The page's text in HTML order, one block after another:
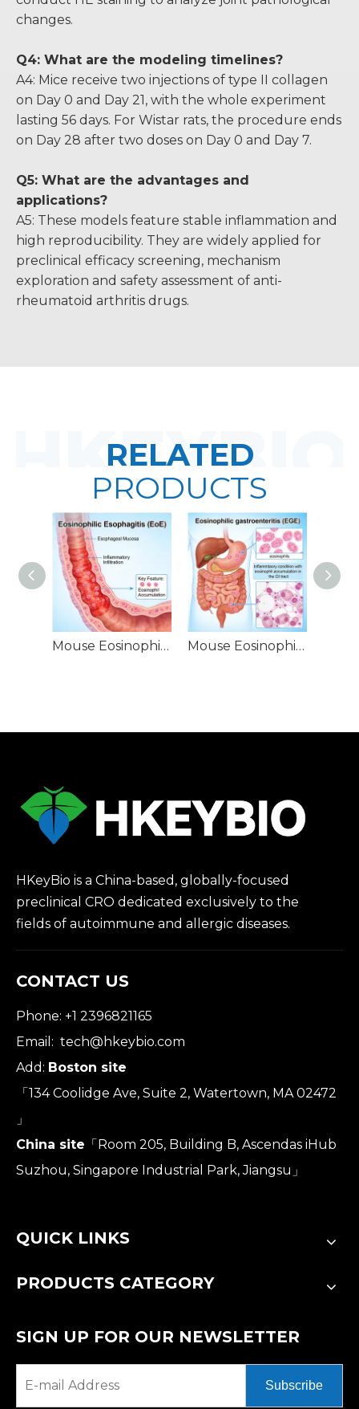
changes.
Q4: What are the modeling timelines?
A4: Mice receive two injections of type II collagen
on Day 0 and Day 21, with the whole experiment
lasting 56 days. For Wistar rats, the procedure ends
on Day 28 after two doses on Day 0 and Day 7.
Q5: What are the advantages and
applications?
A5: These models feature stable inflammation and
high reproducibility. They are widely applied for
preclinical efficacy screening, mechanism
exploration and safety assessment of anti-
rheumatoid arthritis drugs.
RELATED
PRODUCTS
Mouse Eosinophilic Esophagitis (EoE) Models Mouse Eosinophilic Gastroenteritis (EGE) Models
HKeyBio is a China-based, globally-focused
preclinical CRO dedicated exclusively to the
fields of autoimmune and allergic diseases.
CONTACT US
Phone: +1 2396821165
Email: tech@hkeybio.com
Add: Boston site
「134 Coolidge Ave, Suite 2, Watertown, MA 02472
」
China site 「Room 205, Building B, Ascendas iHub
Suzhou, Singapore Industrial Park, Jiangsu」
QUICK LINKS
PRODUCTS CATEGORY
SIGN UP FOR OUR NEWSLETTER
Subscribe